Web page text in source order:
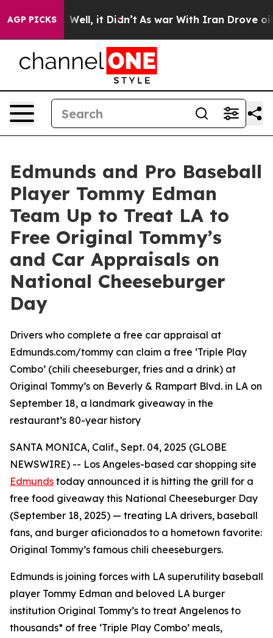
AGP PICKS
40%. Well, it Didn’t As war With Iran Drove oil
Edmunds and Pro Baseball
Player Tommy Edman
Team Up to Treat LA to
Free Original Tommy’s
and Car Appraisals on
National Cheeseburger
Day
Drivers who complete a free car appraisal at
Edmunds.com/tommy can claim a free ‘Triple Play
Combo’ (chili cheeseburger, fries and a drink) at
Original Tommy’s on Beverly & Rampart Blvd. in LA on
September 18, a landmark giveaway in the
restaurant’s 80-year history
SANTA MONICA, Calif., Sept. 04, 2025 (GLOBE
NEWSWIRE) -- Los Angeles-based car shopping site
Edmunds today announced it is hitting the grill for a
free food giveaway this National Cheeseburger Day
(September 18, 2025) — treating LA drivers, baseball
fans, and burger aficionados to a hometown favorite:
Original Tommy’s famous chili cheeseburgers.
Edmunds is joining forces with LA superutility baseball
player Tommy Edman and beloved LA burger
institution Original Tommy’s to treat Angelenos to
thousands* of free ‘Triple Play Combo’ meals,